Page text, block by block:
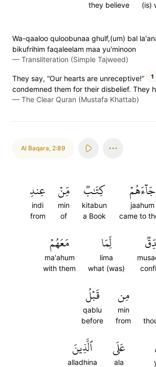
(is)
they believe
Wa-qaaloo quloobunaa ghulf,(um) bal
bikufrihim faqaleelam maa yu'minoon
— Transliteration (Simple Tajweed)
They say, “Our hearts are unreceptive!” 1
condemned them for their disbelief. They
— The Clear Quran (Mustafa Khattab)
Al Baqara, 2:89
جَآءَهُمۡ
jaahum
came to
كِتَٰبٞ
kitabun
a Book
مِّنۡ
min
of
عِندِ
indi
from
لِّمَا
lima
what (was)
مَعَهُمۡ
ma'ahum
with them
مِن
min
from
قَبۡلُ
qablu
before
عَلَى
ala
ٱلَّذِينَ
alladhina